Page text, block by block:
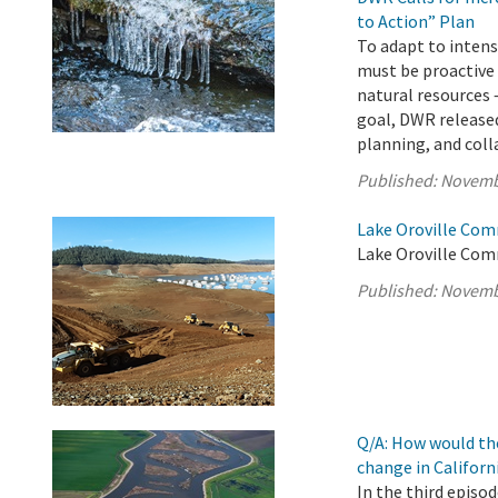
to Action” Plan
To adapt to
must be
natural resources
goal, DWR
planning, and
Published:
Lake Oroville
Lake Oroville
Published:
Q/A: How would
change in
In the third